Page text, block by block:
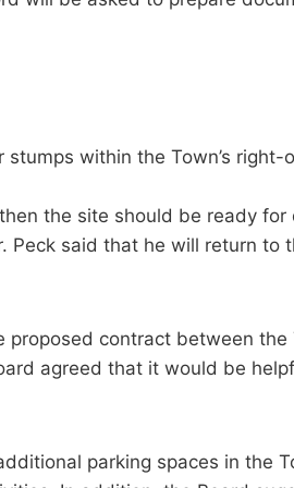
within the Town’s
the site should be ready
said that he will return to
contract between
agreed that it would be
parking spaces in the